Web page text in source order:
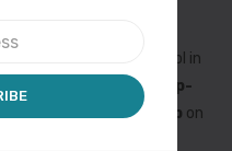
on value of type bool in
printmacho.com/wp-
vc_gallery.php on